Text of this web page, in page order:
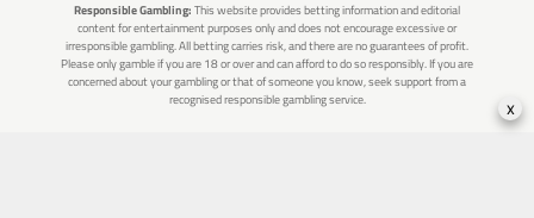
Responsible Gambling: This website provides betting information and editorial
content for entertainment purposes only and does not encourage excessive or
irresponsible gambling. All betting carries risk, and there are no guarantees of profit.
Please only gamble if you are 18 or over and can afford to do so responsibly. If you are
concerned about your gambling or that of someone you know, seek support from a
recognised responsible gambling service.
x